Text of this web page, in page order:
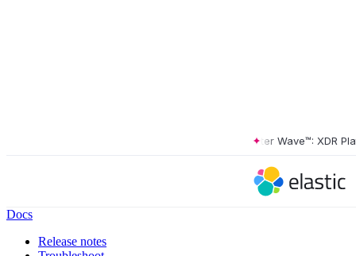
The Forrester Wave™: XDR
Docs
Release notes